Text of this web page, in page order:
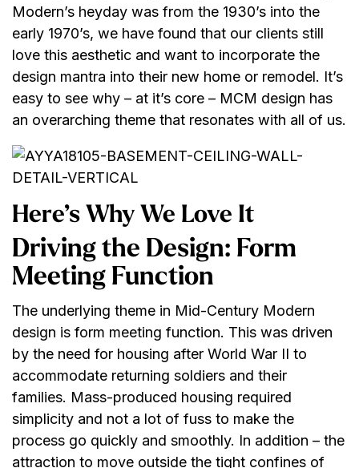
Modern’s heyday was from the 1930’s into the
early 1970’s, we have found that our clients still
love this aesthetic and want to incorporate the
design mantra into their new home or remodel. It’s
easy to see why – at it’s core – MCM design has
an overarching theme that resonates with all of us.
Here’s Why We Love It
Driving the Design: Form
Meeting Function
The underlying theme in Mid-Century Modern
design is form meeting function. This was driven
by the need for housing after World War II to
accommodate returning soldiers and their
families. Mass-produced housing required
simplicity and not a lot of fuss to make the
process go quickly and smoothly. In addition – the
attraction to move outside the tight confines of